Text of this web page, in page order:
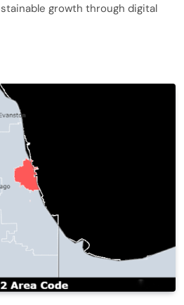
growth through digital